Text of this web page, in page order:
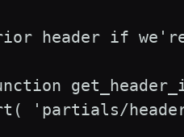
header if we're
'partials/